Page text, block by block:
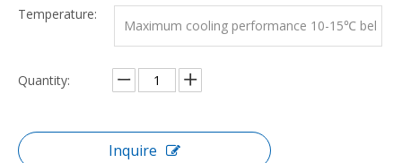
Temperature:
Maximum cooling performance 10-15℃ bel
Quantity:
Inquire